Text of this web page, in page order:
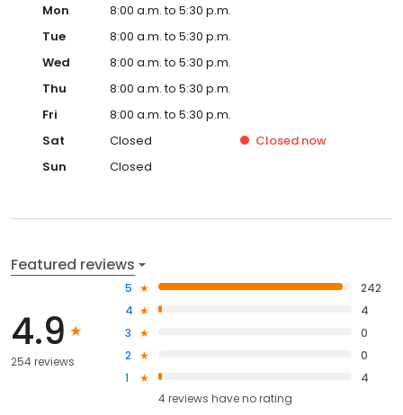
Mon
8:00 a.m. to 5:30 p.m.
Tue
8:00 a.m. to 5:30 p.m.
Wed
8:00 a.m. to 5:30 p.m.
Thu
8:00 a.m. to 5:30 p.m.
Fri
8:00 a.m. to 5:30 p.m.
Sat
Closed Closed now
Sun
Closed
Featured reviews
4.9
254 reviews
5
242
4
4
3
0
2
0
1
4
4reviews haveno rating